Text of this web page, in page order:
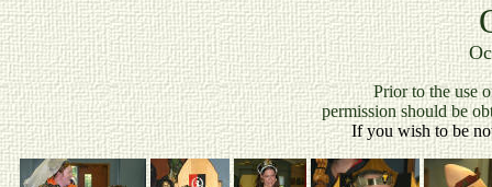
Prior to the use
permission should be
If you wish to be